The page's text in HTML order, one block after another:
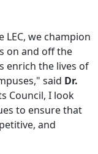
we champion
on and off the
enrich the lives of
said Dr.
Council, I look
to ensure that
and